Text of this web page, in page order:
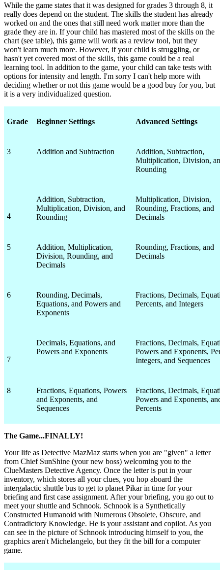
While the game states that it was designed for grades 3 through 8, it
really does depend on the student. The skills the student has already
worked on and the ones that still need work matter more than the
grade they are in. If your child has mastered most of the skills on the
chart (see table), this game will work as a review tool, but they
won't learn much more. However, if your child is struggling, or
hasn't yet covered most of the skills, this game could be a real
learning tool. In addition to the game, your child can take tests with
options for intensity and length. I'm sorry I can't help more with
deciding whether or not this game would be a good buy for you, but
it is a very individualized question.
Grade Beginner Settings Advanced Settings
3 Addition and Subtraction
Addition, Subtraction,
Multiplication, Division,
Rounding
4
Addition, Subtraction,
Multiplication, Division, and
Rounding
Multiplication, Division,
Rounding, Fractions, and
Decimals
5
Addition, Multiplication,
Division, Rounding, and
Decimals
Rounding, Fractions, and
Decimals
6
Rounding, Decimals,
Equations, and Powers and
Exponents
Fractions, Decimals,
Percents, and Integers
7
Decimals, Equations, and
Powers and Exponents
Fractions, Decimals,
Powers and Exponents,
Integers, and Sequences
8
Fractions, Equations, Powers
and Exponents, and
Sequences
Fractions, Decimals,
Powers and Exponents,
Percents
The Game...FINALLY!
Your life as Detective MazMaz starts when you are "given" a letter
from Chief SunShine (your new boss) welcoming you to the
ClueMasters Detective Agency. Once the letter is put in your
inventory, which stores all your clues, you hop aboard the
intergalactic shuttle bus to get to planet Pikar in time for your
briefing and first case assignment. After your briefing, you go out to
meet your shuttle and Schnook. Schnook is a Synthetically
Constructed Humanoid with Numerous Obsolete, Obscure, and
Contradictory Knowledge. He is your assistant and copilot. As you
can see in the picture of Schnook introducing himself to you, the
graphics aren't Michelangelo, but they fit the bill for a computer
game.